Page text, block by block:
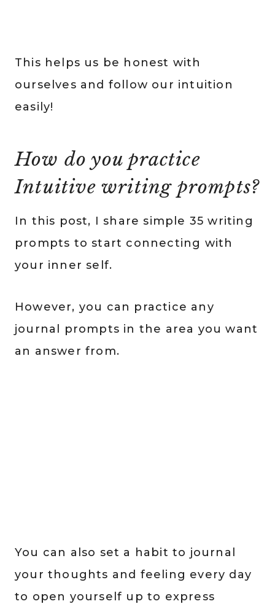
This helps us be honest with
ourselves and follow our intuition
easily!
How do you practice
Intuitive writing prompts?
In this post, I share simple 35 writing
prompts to start connecting with
your inner self.
However, you can practice any
journal prompts in the area you want
an answer from.
You can also set a habit to journal
your thoughts and feeling every day
to open yourself up to express